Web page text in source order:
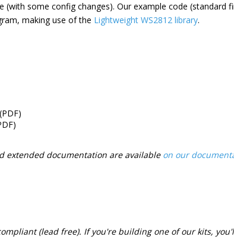
(with some config changes). Our example code (standard
making use of the Lightweight WS2812 library.
(PDF)
extended documentation are available on our
(lead free). If you're building one of our kits,